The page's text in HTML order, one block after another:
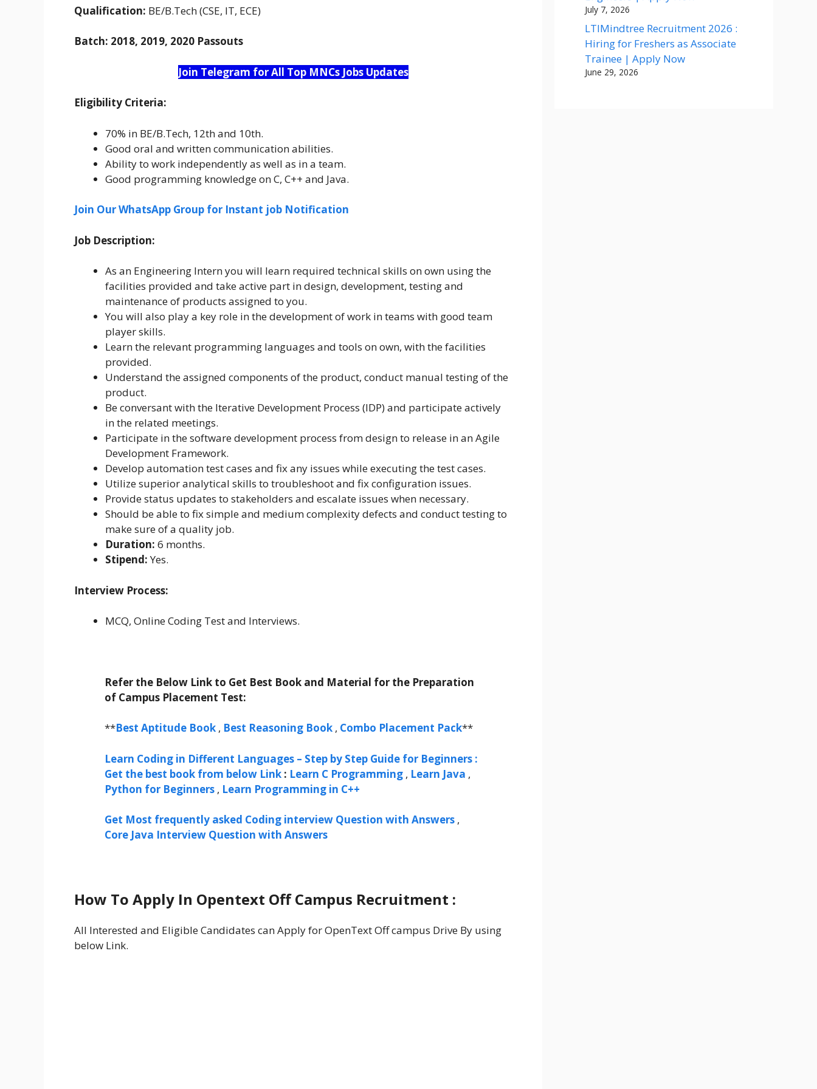
Qualification: BE/B.Tech (CSE, IT, ECE)
Batch: 2018, 2019, 2020 Passouts
Join Telegram for All Top MNCs Jobs Updates
Eligibility Criteria:
70% in BE/B.Tech, 12th and 10th.
Good oral and written communication abilities.
Ability to work independently as well as in a team.
Good programming knowledge on C, C++ and Java.
Join Our WhatsApp Group for Instant job Notification
Job Description:
As an Engineering Intern you will learn required technical skills on own using the
facilities provided and take active part in design, development, testing and
maintenance of products assigned to you.
You will also play a key role in the development of work in teams with good team
player skills.
Learn the relevant programming languages and tools on own, with the facilities
provided.
Understand the assigned components of the product, conduct manual testing of the
product.
Be conversant with the Iterative Development Process (IDP) and participate actively
in the related meetings.
Participate in the software development process from design to release in an Agile
Development Framework.
Develop automation test cases and fix any issues while executing the test cases.
Utilize superior analytical skills to troubleshoot and fix configuration issues.
Provide status updates to stakeholders and escalate issues when necessary.
Should be able to fix simple and medium complexity defects and conduct testing to
make sure of a quality job.
Duration: 6 months.
Stipend:Yes.
Interview Process:
MCQ, Online Coding Test and Interviews.
Refer the Below Link to Get Best Book and Material for the Preparation
of Campus Placement Test:
**Best Aptitude Book , Best Reasoning Book , Combo Placement Pack**
Learn Coding in Different Languages – Step by Step Guide for Beginners :
Get the best book from below Link : Learn C Programming , Learn Java ,
Python for Beginners , Learn Programming in C++
Get Most frequently asked Coding interview Question with Answers ,
Core Java Interview Question with Answers
How To Apply In Opentext Off Campus Recruitment :
All Interested and Eligible Candidates can Apply for OpenText Off campus Drive By using
below Link.
July 7, 2026
LTIMindtree Recruitment 2026 :
Hiring for Freshers as Associate
Trainee | Apply Now
June 29, 2026